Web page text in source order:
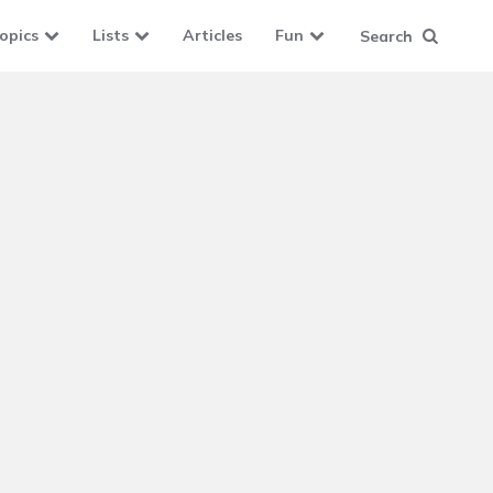
Lists Articles Fun Search